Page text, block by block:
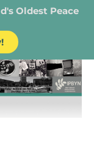
Oldest Peace
Bureau